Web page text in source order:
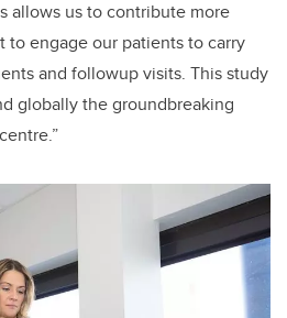
allows us to contribute more
engage our patients to carry
and followup visits. This study
globally the groundbreaking